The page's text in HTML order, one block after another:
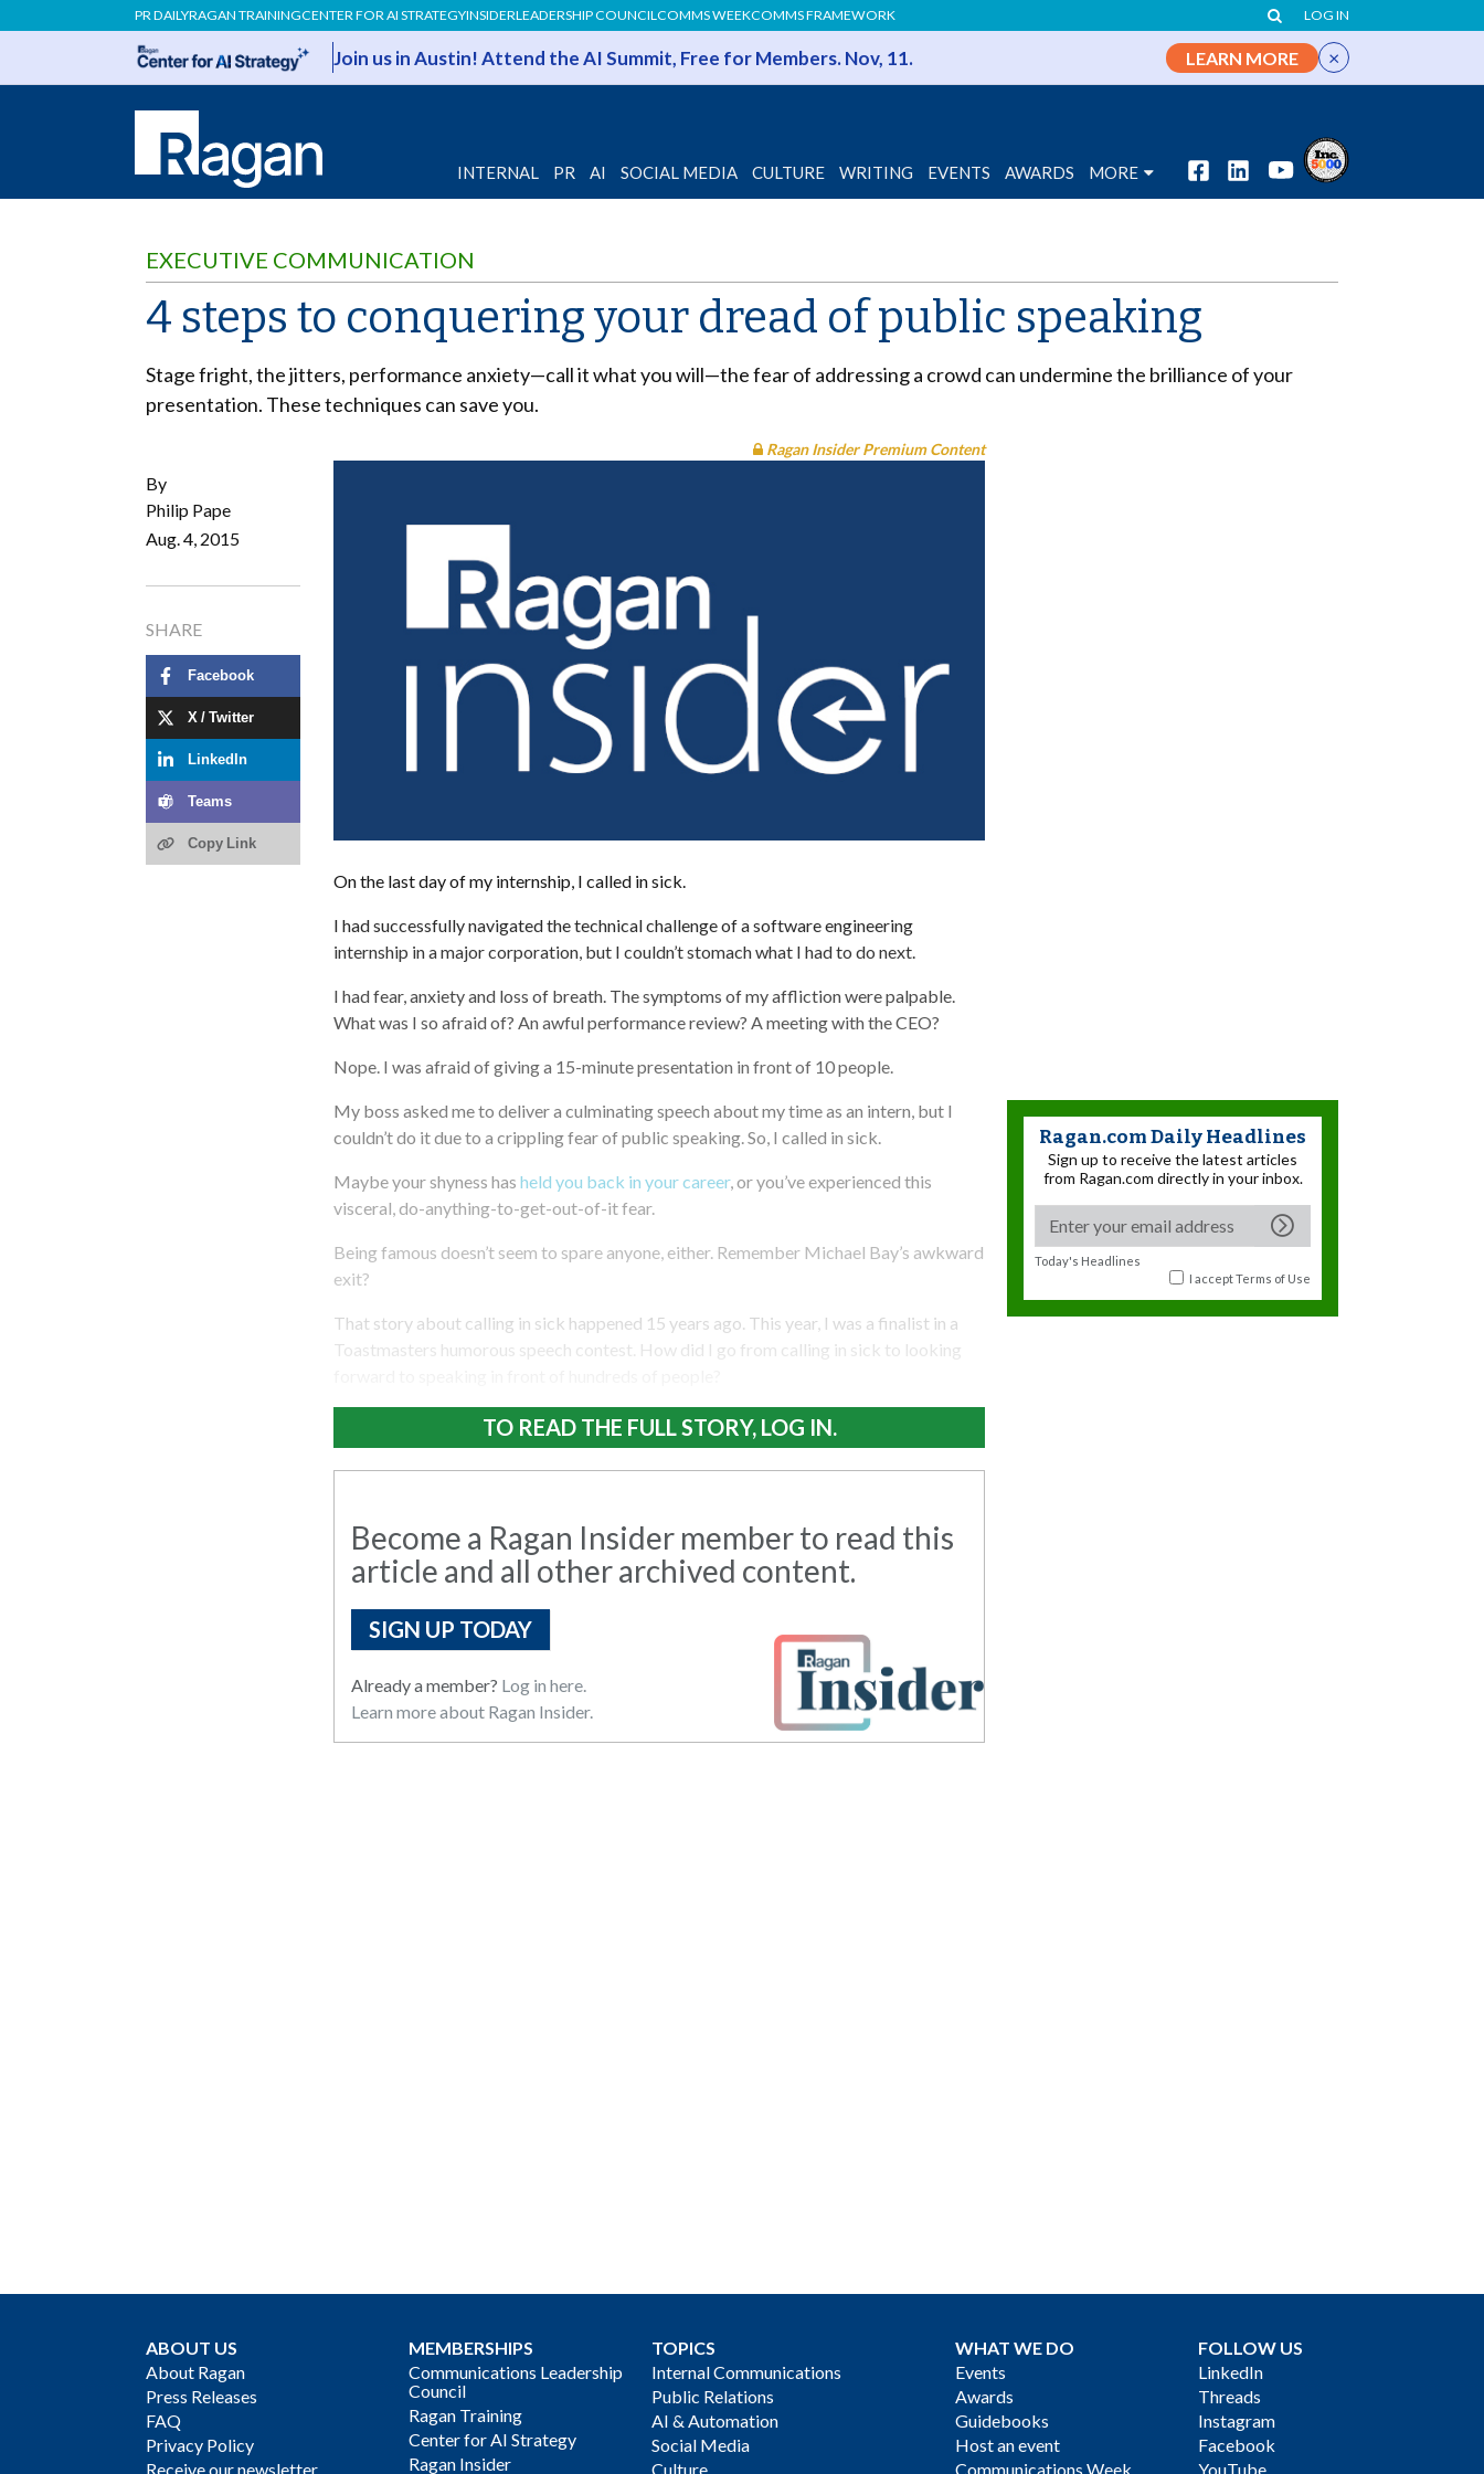
PR DAILYRAGAN TRAININGCENTER FOR AI STRATEGYINSIDERLEADERSHIP COUNCILCOMMS WEEKCOMMS FRAMEWORK LOG IN
Join us in Austin! Attend the AI Summit, Free for Members. Nov, 11. LEARN MORE ×
INTERNAL PR AI SOCIAL MEDIA CULTURE WRITING EVENTS AWARDS MORE
EXECUTIVE COMMUNICATION
4 steps to conquering your dread of public speaking
Stage fright, the jitters, performance anxiety—call it what you will—the fear of addressing a crowd can undermine the brilliance of your
presentation. These techniques can save you.
By
Philip Pape
Aug. 4, 2015
SHARE
Facebook
X / Twitter
LinkedIn
Teams
Copy Link
Ragan Insider Premium Content
On the last day of my internship, I called in sick.
I had successfully navigated the technical challenge of a software engineering
internship in a major corporation, but I couldn’t stomach what I had to do next.
I had fear, anxiety and loss of breath. The symptoms of my affliction were palpable.
What was I so afraid of? An awful performance review? A meeting with the CEO?
Nope. I was afraid of giving a 15-minute presentation in front of 10 people.
My boss asked me to deliver a culminating speech about my time as an intern, but I
couldn’t do it due to a crippling fear of public speaking. So, I called in sick.
Maybe your shyness has held you back in your career, or you’ve experienced this
visceral, do-anything-to-get-out-of-it fear.
Being famous doesn’t seem to spare anyone, either. Remember Michael Bay’s awkward
exit?
That story about calling in sick happened 15 years ago. This year, I was a finalist in a
Toastmasters humorous speech contest. How did I go from calling in sick to looking
TO READ THE FULL STORY, LOG IN.
Become a Ragan Insider member to read this
article and all other archived content.
SIGN UP TODAY
Already a member? Log in here.
Learn more about Ragan Insider.
Ragan.com Daily Headlines
Sign up to receive the latest articles
from Ragan.com directly in your inbox.
Today's Headlines
I acceptTerms of Use
ABOUT US
About Ragan
Press Releases
FAQ
Privacy Policy
Receive our newsletter
MEMBERSHIPS
Communications Leadership
Council
Ragan Training
Center for AI Strategy
Ragan Insider
TOPICS
Internal Communications
Public Relations
AI & Automation
Social Media
Culture
WHAT WE DO
Events
Awards
Guidebooks
Host an event
Communications Week
FOLLOW US
LinkedIn
Threads
Instagram
Facebook
YouTube